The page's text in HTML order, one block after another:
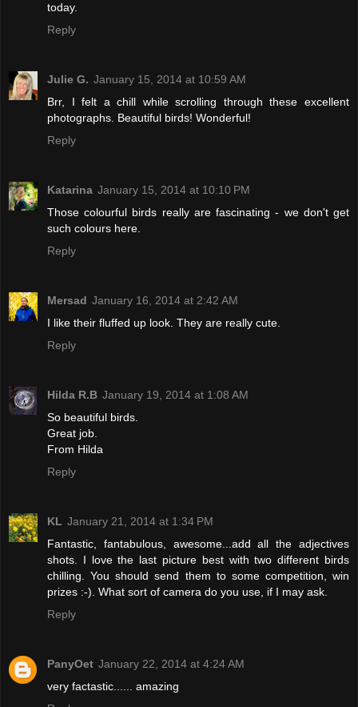
today.
Reply
Julie G. January 15, 2014 at 10:59 AM
Brr, I felt a chill while scrolling through these excellent
photographs. Beautiful birds! Wonderful!
Reply
Katarina January 15, 2014 at 10:10 PM
Those colourful birds really are fascinating - we don't get
such colours here.
Reply
Mersad January 16, 2014 at 2:42 AM
I like their fluffed up look. They are really cute.
Reply
Hilda R.B January 19, 2014 at 1:08 AM
So beautiful birds.
Great job.
From Hilda
Reply
KL January 21, 2014 at 1:34 PM
Fantastic, fantabulous, awesome...add all the adjectives
shots. I love the last picture best with two different birds
chilling. You should send them to some competition, win
prizes :-). What sort of camera do you use, if I may ask.
Reply
PanyOet January 22, 2014 at 4:24 AM
very factastic...... amazing